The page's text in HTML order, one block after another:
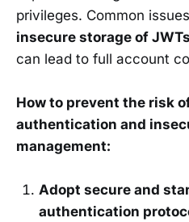
privileges. Common
insecure storage of JWTs
can lead to full account
How to prevent the risk
authentication and
management:
Adopt secure and
authentication